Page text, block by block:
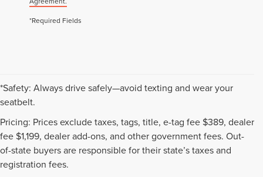
*Required Fields
*Safety: Always drive safely—avoid texting and wear your
seatbelt.
Pricing: Prices exclude taxes, tags, title, e-tag fee $389, dealer
fee $1,199, dealer add-ons, and other government fees. Out-
of-state buyers are responsible for their state’s taxes and
registration fees.